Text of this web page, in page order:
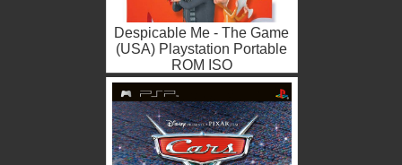
Despicable Me - The Game
(USA) Playstation Portable
ROM ISO